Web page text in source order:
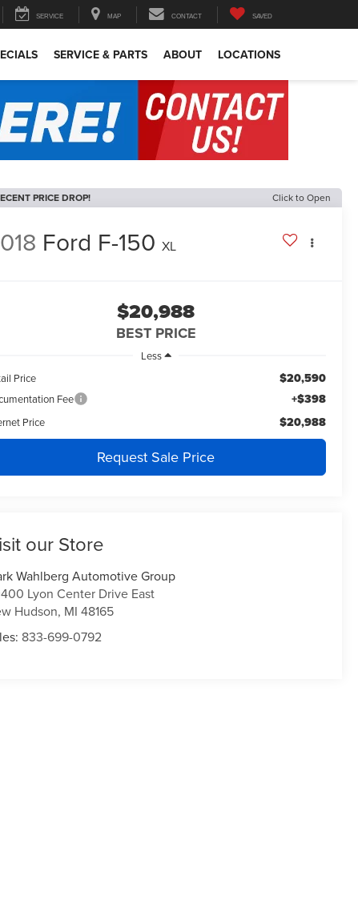
SERVICE MAP CONTACT SAVED
SERVICE & PARTS ABOUT LOCATIONS
PRICE DROP! Click to Open
Ford F-150 XL
$20,988
BEST PRICE
Less
Price
$20,590
Fee +$398
Price $20,988
Request Sale Price
our Store
Wahlberg Automotive Group
Lyon Center Drive East
Hudson, MI 48165
833-699-0792